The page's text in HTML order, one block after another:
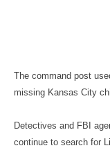
The command post
missing Kansas City
Detectives and FBI
continue to search for